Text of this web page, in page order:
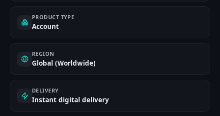
PRODUCT TYPE
Account
REGION
Global (Worldwide)
DELIVERY
Instant digital delivery